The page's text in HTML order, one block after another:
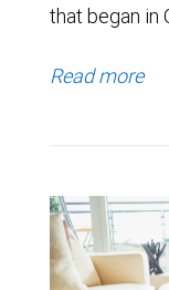
that began in
Read more